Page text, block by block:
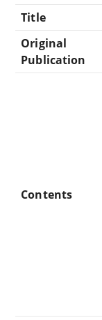
Title
Original
Publication
Contents